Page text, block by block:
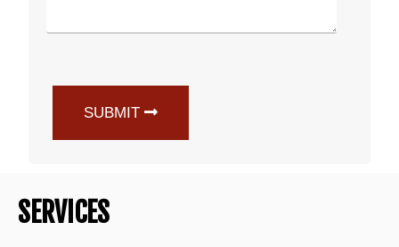
SUBMIT
SERVICES